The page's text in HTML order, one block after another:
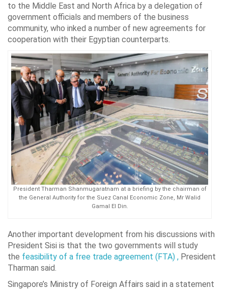
to the Middle East and North Africa by a delegation of
government officials and members of the business
community, who inked a number of new agreements for
cooperation with their Egyptian counterparts.
President Tharman Shanmugaratnam at a briefing by the chairman of
the General Authority for the Suez Canal Economic Zone, Mr Walid
Gamal El Din.
Another important development from his discussions with
President Sisi is that the two governments will study
the feasibility of a free trade agreement (FTA) , President
Tharman said.
Singapore’s Ministry of Foreign Affairs said in a statement